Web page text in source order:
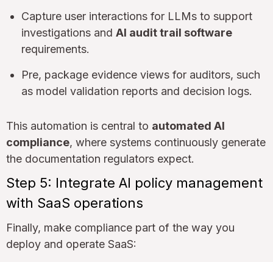
Capture user interactions for LLMs to support
investigations and AI audit trail software
requirements.
Pre, package evidence views for auditors, such
as model validation reports and decision logs.
This automation is central to automated AI
compliance, where systems continuously generate
the documentation regulators expect.
Step 5: Integrate AI policy management
with SaaS operations
Finally, make compliance part of the way you
deploy and operate SaaS: